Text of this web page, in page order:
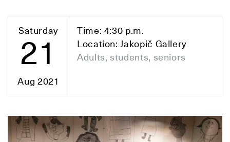
Saturday
21
Aug 2021
Time: 4:30 p.m.
Location: Jakopič Gallery
Adults, students, seniors